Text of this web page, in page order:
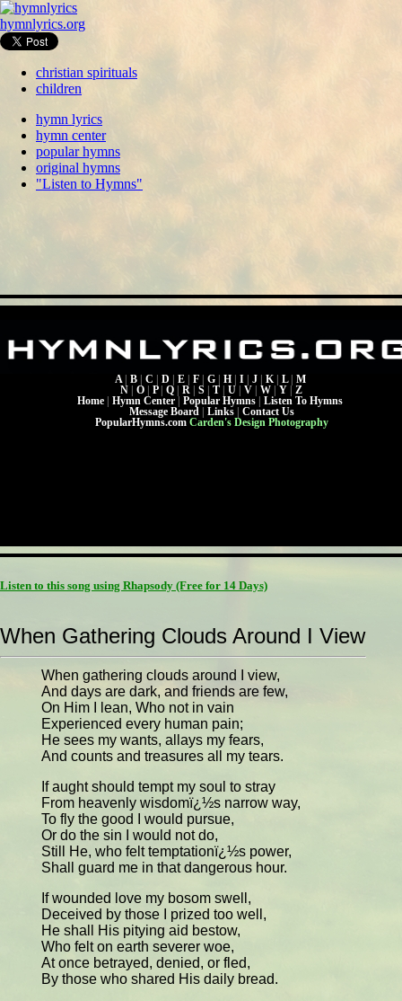
hymnlyrics.org
christian spirituals
children
hymn lyrics
hymn center
popular hymns
original hymns
"Listen to Hymns"
A B C D E F G H I J K L
M
N
O P Q R S T U V W Y
Z
Home
Hymn Center Popular Hymns
Listen To Hymns
Message Board
Links
Contact Us
PopularHymns.com Carden's Design Photography
Listen to this song using Rhapsody (Free for 14 Days)
When Gathering Clouds Around I View
When gathering clouds around I view,
And days are dark, and friends are few,
On Him I lean, Who not in vain
Experienced every human pain;
He sees my wants, allays my fears,
And counts and treasures all my tears.
If aught should tempt my soul to stray
From heavenly wisdomï¿½s narrow way,
To fly the good I would pursue,
Or do the sin I would not do,
Still He, who felt temptationï¿½s power,
Shall guard me in that dangerous hour.
If wounded love my bosom swell,
Deceived by those I prized too well,
He shall His pitying aid bestow,
Who felt on earth severer woe,
At once betrayed, denied, or fled,
By those who shared His daily bread.